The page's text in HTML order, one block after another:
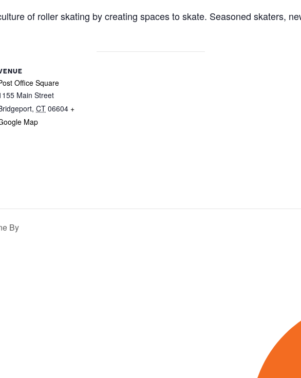
of roller skating by creating spaces to skate. Seasoned skaters,
Office Square
Main Street
, CT 06604 +
Map
By